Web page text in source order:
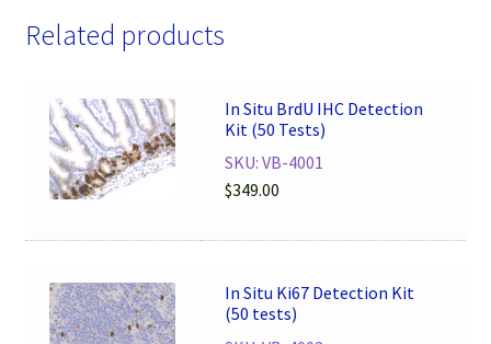
Related products
In Situ BrdU IHC Detection
Kit (50 Tests)
SKU: VB-4001
$349.00
In Situ Ki67 Detection Kit
(50 tests)